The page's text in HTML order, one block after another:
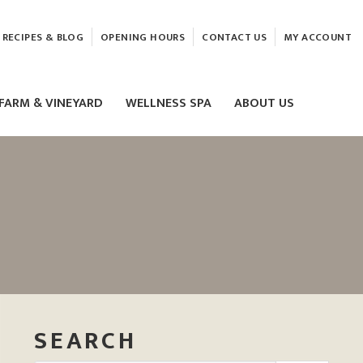
RECIPES & BLOG OPENING HOURS CONTACT US MY ACCOUNT
FARM & VINEYARD WELLNESS SPA
MASSAGE
ELEMIS FACIALS
ABOUT US
SEARCH